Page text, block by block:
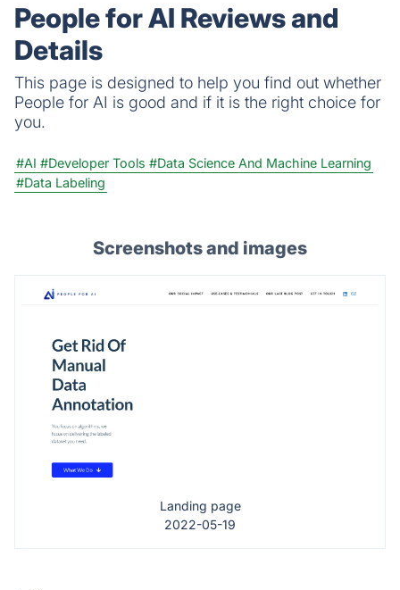
People for AI Reviews and
Details
This page is designed to help you find out whether
People for AI is good and if it is the right choice for
you.
#AI #Developer Tools #Data Science And Machine Learning
#Data Labeling
Screenshots and images
Landing page
2022-05-19